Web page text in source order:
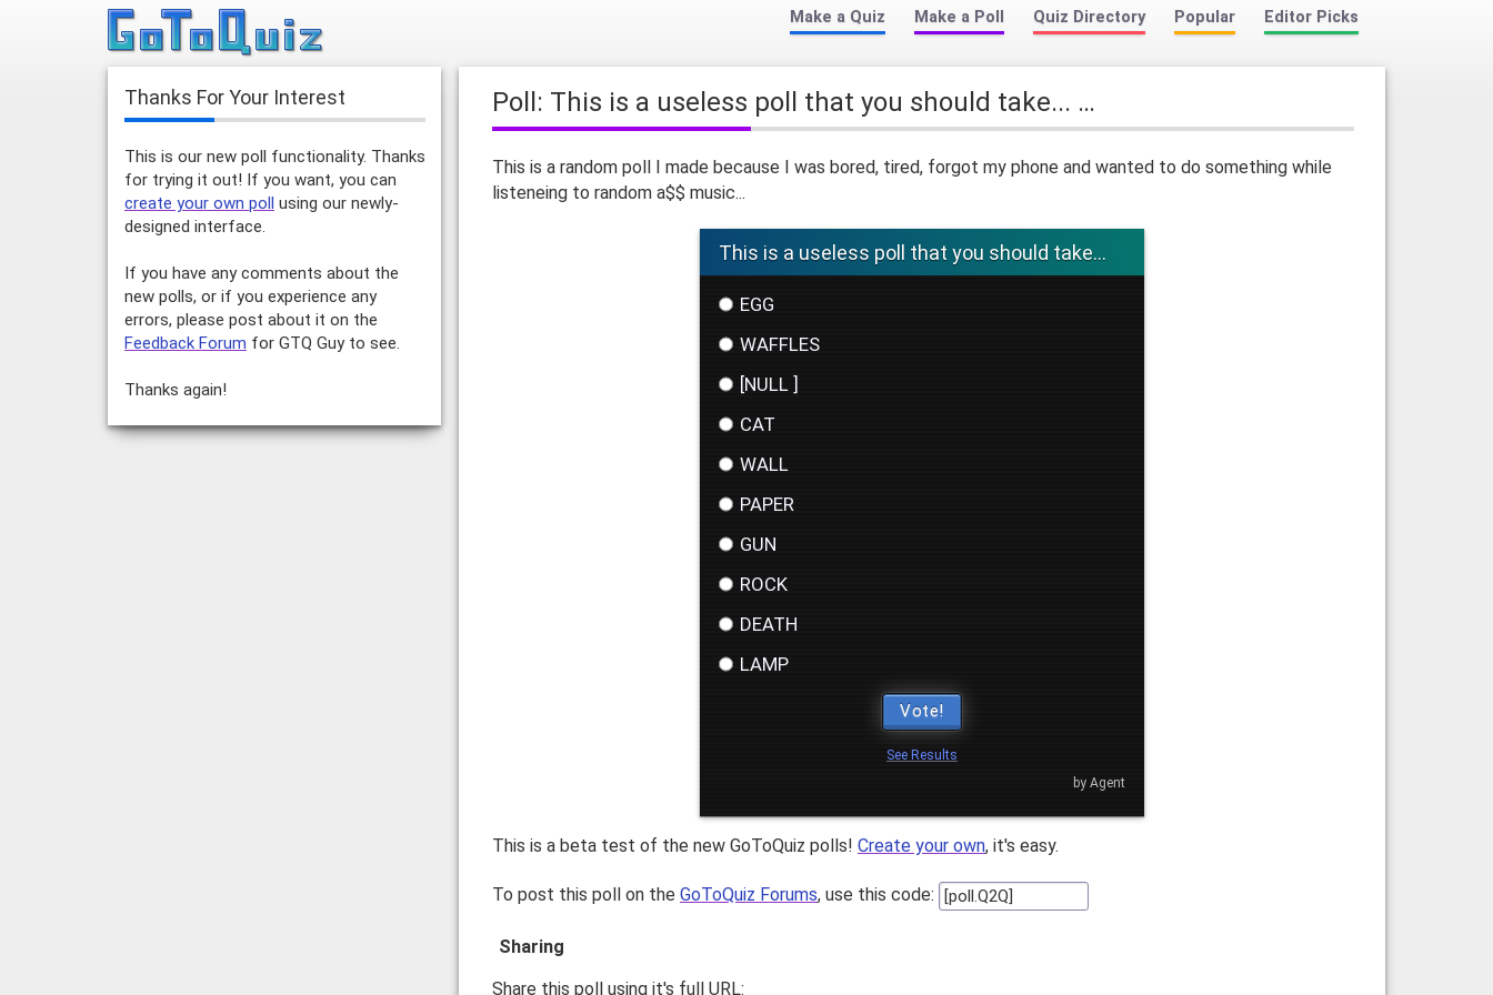
Make a Quiz Make a Poll Quiz Directory Popular Editor Picks
Poll: This is a useless poll that you should take... …
This is a random poll I made because I was bored, tired, forgot my phone and wanted to do something while
listeneing to random a$$ music...
This is a useless poll that you should take...
EGG
WAFFLES
[NULL ]
CAT
WALL
PAPER
GUN
ROCK
DEATH
LAMP
Vote!
See Results
by Agent
This is a beta test of the new GoToQuiz polls!Create your own, it's easy.
To post this poll on theGoToQuiz Forums, use this code:
Sharing
Share this poll using it's full URL:
Thanks For Your Interest
This is our new poll functionality. Thanks
for trying it out! If you want, you can
create your own poll using our newly-
designed interface.
If you have any comments about the
new polls, or if you experience any
errors, please post about it on the
Feedback Forum for GTQ Guy to see.
Thanks again!